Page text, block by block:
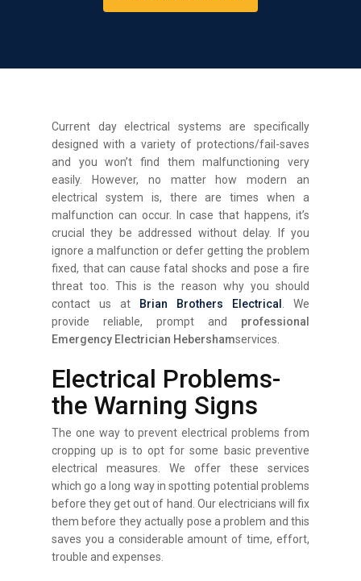
Current day electrical systems are specifically
designed with a variety of protections/fail-saves
and you won’t find them malfunctioning very
easily. However, no matter how modern an
electrical system is, there are times when a
malfunction can occur. In case that happens, it’s
crucial they be addressed without delay. If you
ignore a malfunction or defer getting the problem
fixed, that can cause fatal shocks and pose a fire
threat too. This is the reason why you should
contact us at
Brian Brothers Electrical
. We
provide reliable, prompt and
professional
Emergency Electrician Hebershamservices.
Electrical Problems-
the Warning Signs
The one way to prevent electrical problems from
cropping up is to opt for some basic preventive
electrical measures. We offer these services
which go a long way in spotting potential problems
before they get out of hand. Our electricians will fix
them before they actually pose a problem and this
saves you a considerable amount of time, effort,
trouble and expenses.